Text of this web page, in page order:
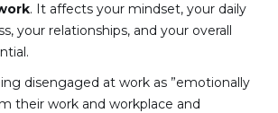
. It affects your mindset, your daily
your relationships, and your overall
disengaged at work as ”emotionally
their work and workplace and